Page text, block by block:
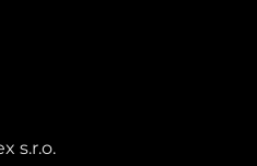
s.r.o.